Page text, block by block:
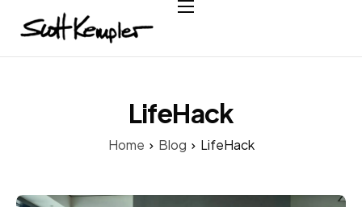
Home
Contact
LifeHack
Home Blog LifeHack